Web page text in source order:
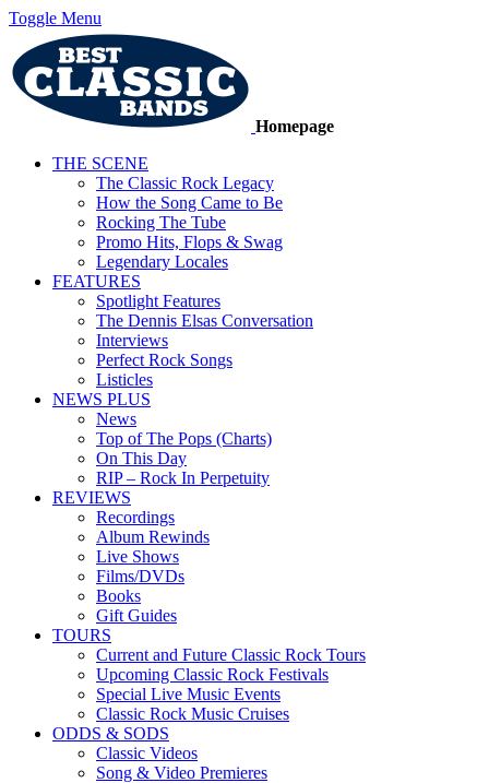
Toggle Menu
Homepage
THE SCENE
The Classic Rock Legacy
How the Song Came to Be
Rocking The Tube
Promo Hits, Flops & Swag
Legendary Locales
FEATURES
Spotlight Features
The Dennis Elsas Conversation
Interviews
Perfect Rock Songs
Listicles
NEWS PLUS
News
Top of The Pops (Charts)
On This Day
RIP – Rock In Perpetuity
REVIEWS
Recordings
Album Rewinds
Live Shows
Films/DVDs
Books
Gift Guides
TOURS
Current and Future Classic Rock Tours
Upcoming Classic Rock Festivals
Special Live Music Events
Classic Rock Music Cruises
ODDS & SODS
Classic Videos
Song & Video Premieres